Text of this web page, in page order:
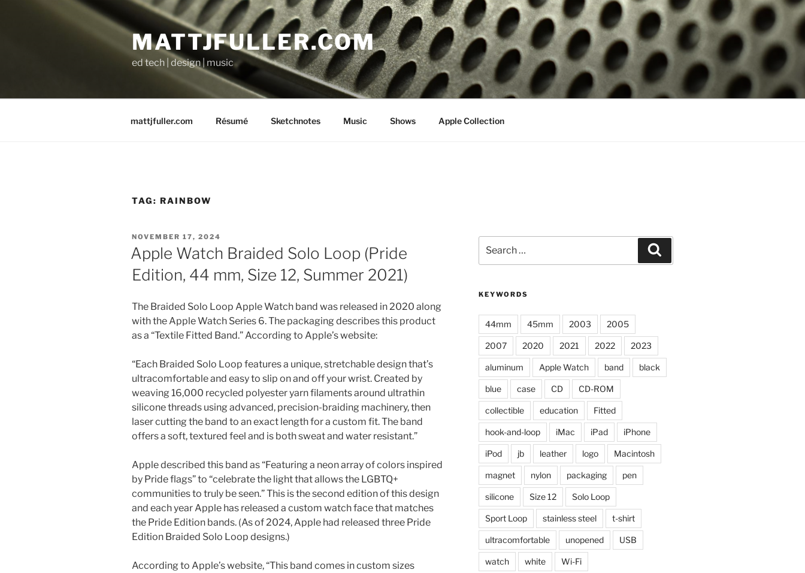
MATTJFULLER.COM
ed tech | design | music
mattjfuller.com Résumé Sketchnotes Music Shows Apple Collection
TAG: RAINBOW
POSTED
ON
NOVEMBER 17, 2024
Apple Watch Braided Solo Loop (Pride
Edition, 44 mm, Size 12, Summer 2021)
The Braided Solo Loop Apple Watch band was released in 2020 along
with the Apple Watch Series 6. The packaging describes this product
as a “Textile Fitted Band.” According to Apple’s website:
“Each Braided Solo Loop features a unique, stretchable design that’s
ultracomfortable and easy to slip on and off your wrist. Created by
weaving 16,000 recycled polyester yarn filaments around ultrathin
silicone threads using advanced, precision-braiding machinery, then
laser cutting the band to an exact length for a custom fit. The band
offers a soft, textured feel and is both sweat and water resistant.”
Apple described this band as “Featuring a neon array of colors inspired
by Pride flags” to “celebrate the light that allows the LGBTQ+
communities to truly be seen.” This is the second edition of this design
and each year Apple has released a custom watch face that matches
the Pride Edition bands. (As of 2024, Apple had released three Pride
Edition Braided Solo Loop designs.)
According to Apple’s website, “This band comes in custom sizes
for:
KEYWORDS
44mm 45mm 2003 2005
2007 2020 2021 2022 2023
aluminum Apple Watch band black
blue case CD CD-ROM
collectible education Fitted
hook-and-loop iMac iPad iPhone
iPod jb leather logo Macintosh
magnet nylon packaging pen
silicone Size 12 Solo Loop
Sport Loop stainless steel t-shirt
ultracomfortable unopened USB
watch white Wi-Fi